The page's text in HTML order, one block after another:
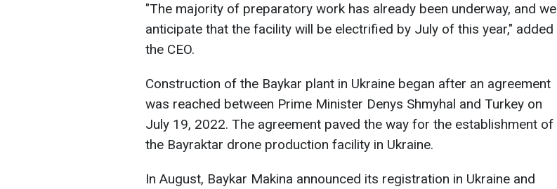
"The majority of preparatory work has already been underway, and we
anticipate that the facility will be electrified by July of this year," added
the CEO.
Construction of the Baykar plant in Ukraine began after an agreement
was reached between Prime Minister Denys Shmyhal and Turkey on
July 19, 2022. The agreement paved the way for the establishment of
the Bayraktar drone production facility in Ukraine.
In August, Baykar Makina announced its registration in Ukraine and